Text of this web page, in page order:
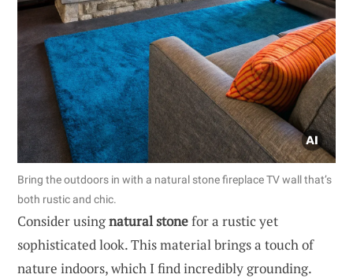
Bring the outdoors in with a natural stone fireplace TV wall that’s
both rustic and chic.
Consider usingnatural stonefor a rustic yet
sophisticated look. This material brings a touch of
nature indoors, which I find incredibly grounding.